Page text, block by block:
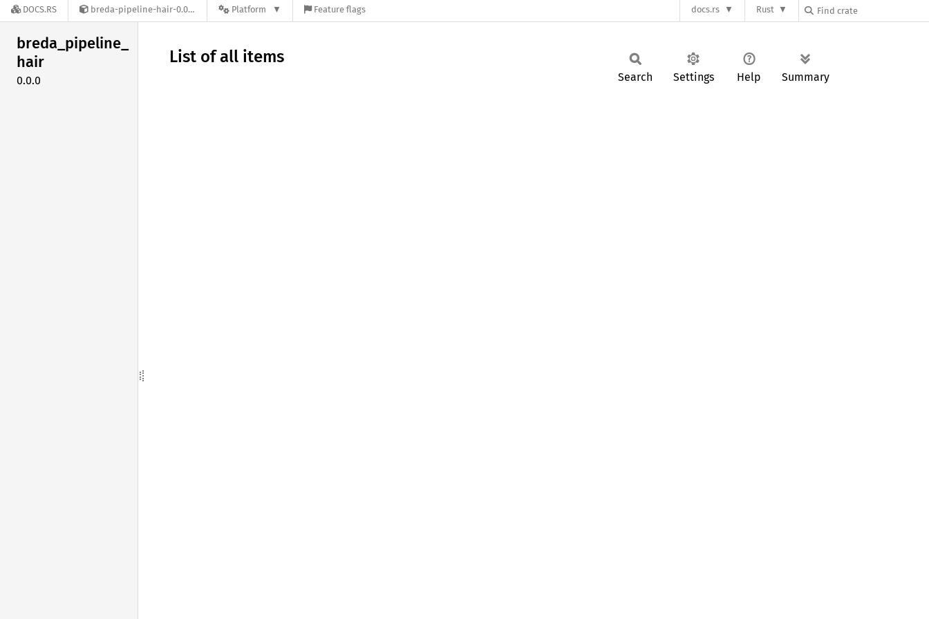
DOCS.RS breda-pipeline-hair-0.0.0 Platform Feature flags docs.rs Rust
breda_pipeline_
hair
0.0.0
List of all items
Search Settings Help Summary